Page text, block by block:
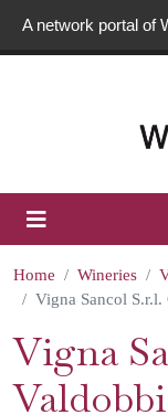
A network portal of
Home Wineries
Vigna Sancol S.r.l.
Vigna